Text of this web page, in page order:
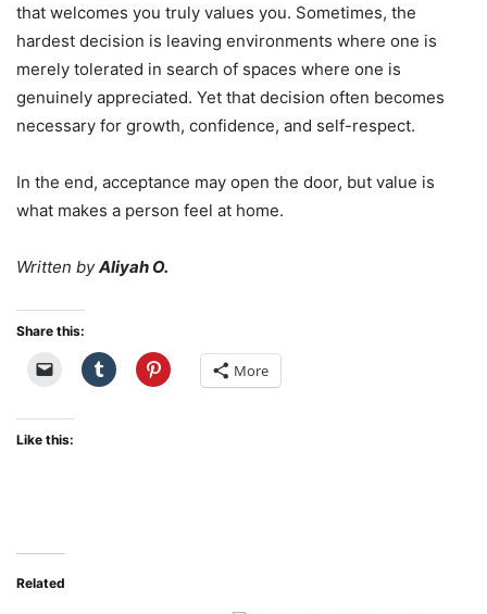
that welcomes you truly values you. Sometimes, the
hardest decision is leaving environments where one is
merely tolerated in search of spaces where one is
genuinely appreciated. Yet that decision often becomes
necessary for growth, confidence, and self-respect.
In the end, acceptance may open the door, but value is
what makes a person feel at home.
Written byAliyah O.
Share this:
More
Like this:
Related